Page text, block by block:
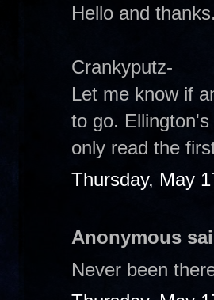
Hello and
Crankyputz-
Let me know if
to go.
only read the
Thursday, May
Anonymous
Never been